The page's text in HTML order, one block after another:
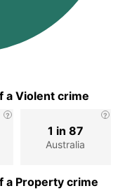
a Violent crime
Australia
1 in 87
a Property crime